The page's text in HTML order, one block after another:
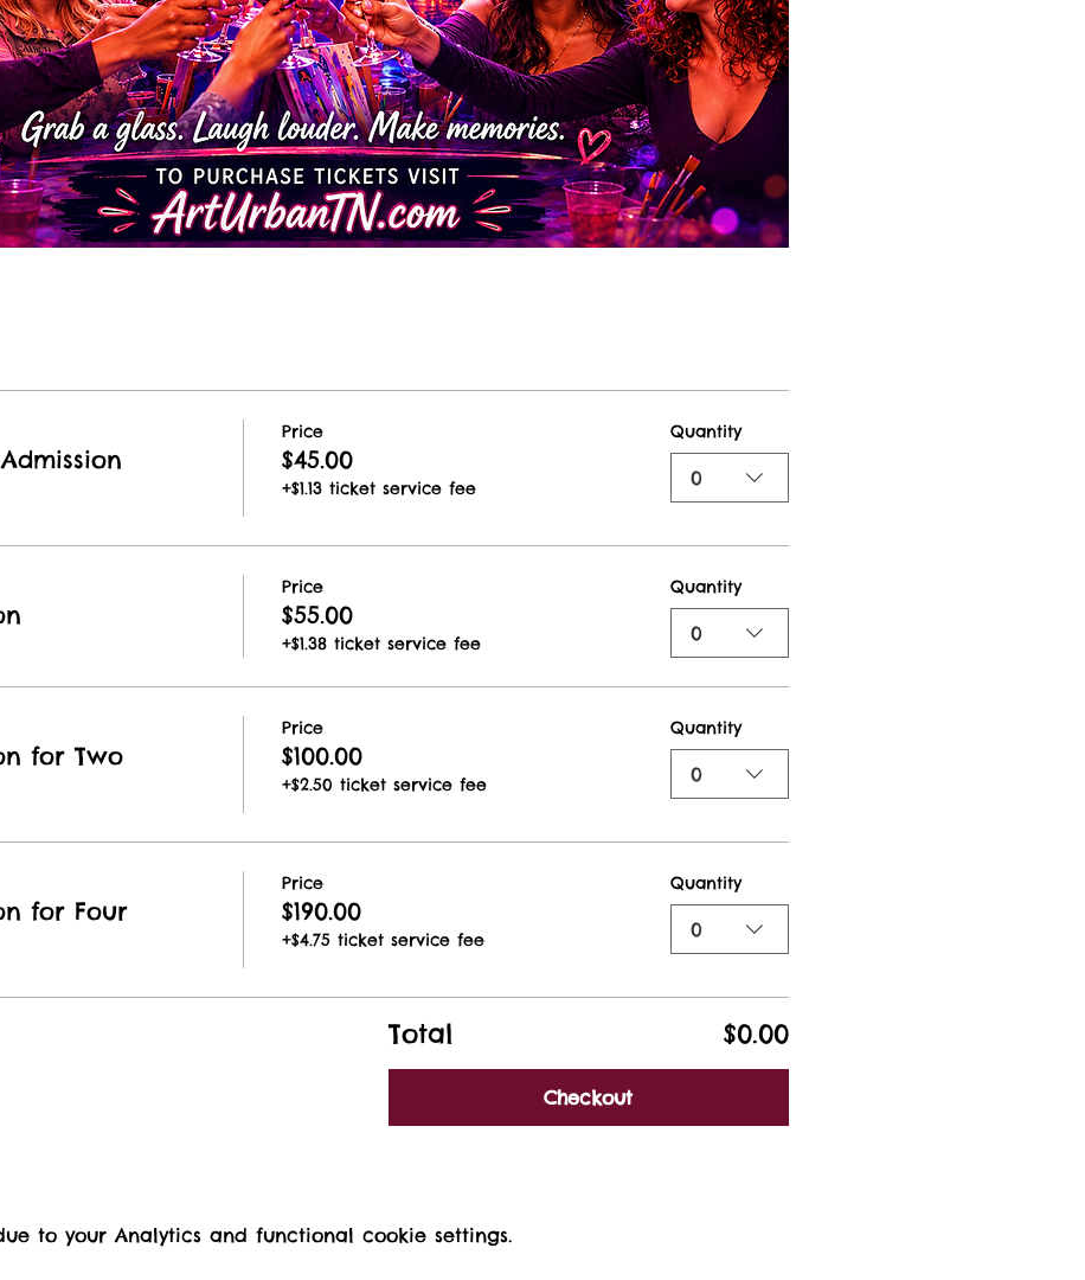
Price
$45.00
+$1.13 ticket service fee
Quantity
0
Price
$55.00
+$1.38 ticket service fee
Quantity
0
for Two
Price
$100.00
+$2.50 ticket service fee
Quantity
0
for Four
Price
$190.00
+$4.75 ticket service fee
Quantity
0
Total $0.00
Checkout
to your Analytics and functional cookie settings.